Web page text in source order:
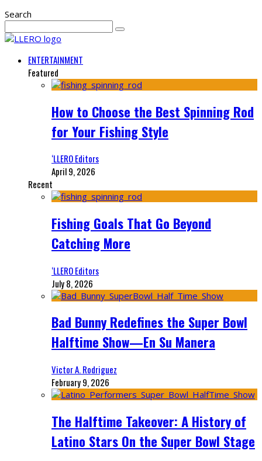
Search
ENTERTAINMENT
Featured
How to Choose the Best Spinning Rod
for Your Fishing Style
‘LLERO Editors
April 9, 2026
Recent
Fishing Goals That Go Beyond
Catching More
‘LLERO Editors
July 8, 2026
Bad Bunny Redefines the Super Bowl
Halftime Show—En Su Manera
Victor A. Rodriguez
February 9, 2026
The Halftime Takeover: A History of
Latino Stars On the Super Bowl Stage